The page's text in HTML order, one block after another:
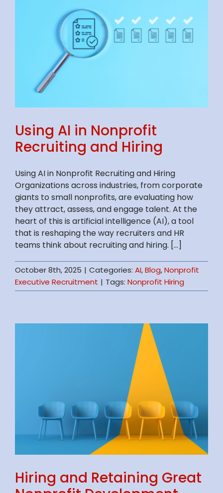
Using AI in Nonprofit
Recruiting and Hiring
Using AI in Nonprofit Recruiting and Hiring
Organizations across industries, from corporate
giants to small nonprofits, are evaluating how
they attract, assess, and engage talent. At the
heart of this is artificial intelligence (AI), a tool
that is reshaping the way recruiters and HR
teams think about recruiting and hiring. [...]
October 8th, 2025 | Categories: AI,Blog,Nonprofit
Executive Recruitment | Tags: Nonprofit Hiring
Hiring and Retaining Great